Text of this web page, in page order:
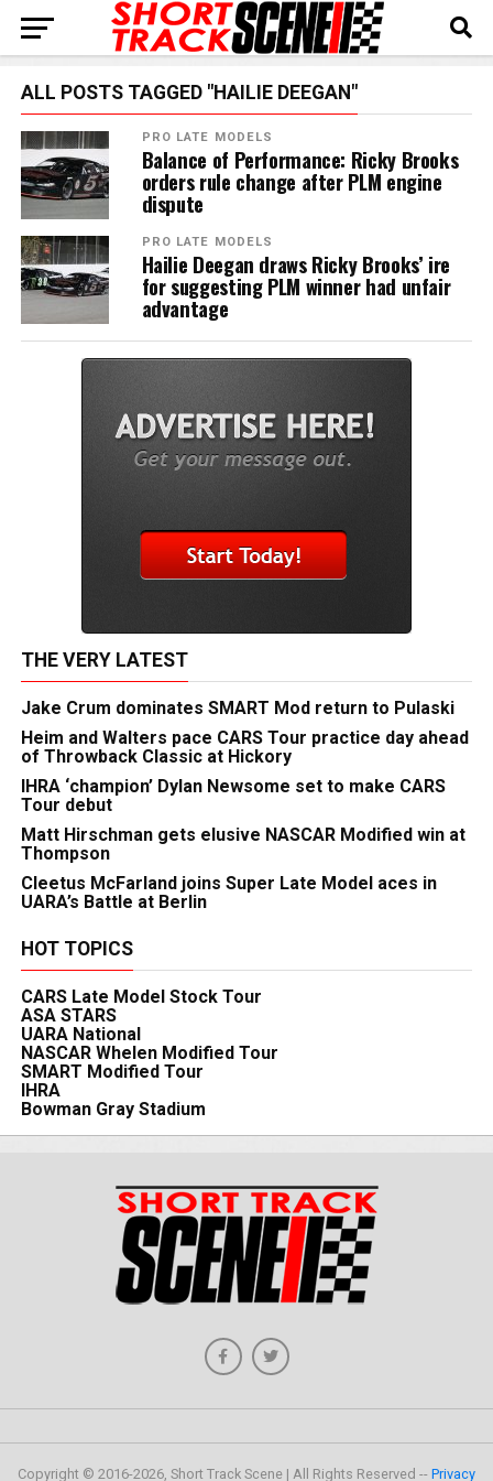
ALL POSTS TAGGED "HAILIE DEEGAN"
PRO LATE MODELS
Balance of Performance: Ricky Brooks
orders rule change after PLM engine
dispute
PRO LATE MODELS
Hailie Deegan draws Ricky Brooks’ ire
for suggesting PLM winner had unfair
advantage
THE VERY LATEST
Jake Crum dominates SMART Mod return to Pulaski
Heim and Walters pace CARS Tour practice day ahead
of Throwback Classic at Hickory
IHRA ‘champion’ Dylan Newsome set to make CARS
Tour debut
Matt Hirschman gets elusive NASCAR Modified win at
Thompson
Cleetus McFarland joins Super Late Model aces in
UARA’s Battle at Berlin
HOT TOPICS
CARS Late Model Stock Tour
ASA STARS
UARA National
NASCAR Whelen Modified Tour
SMART Modified Tour
IHRA
Bowman Gray Stadium
Copyright © 2016-2026, Short Track Scene | All Rights Reserved -- Privacy